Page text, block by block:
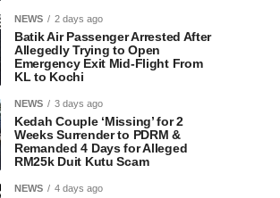
NEWS 2 days ago
Batik Air Passenger Arrested After
Allegedly Trying to Open
Emergency Exit Mid-Flight From
KL to Kochi
NEWS 3 days ago
Kedah Couple ‘Missing’ for 2
Weeks Surrender to PDRM &
Remanded 4 Days for Alleged
RM25k Duit Kutu Scam
NEWS 4 days ago